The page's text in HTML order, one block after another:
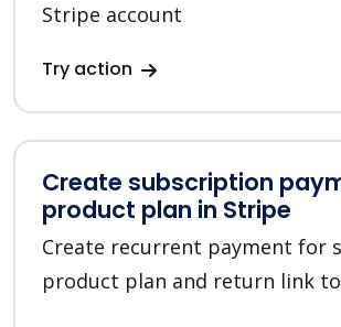
Stripe account
Try action
Create subscription
product plan in Stripe
Create recurrent payment for
product plan and return link